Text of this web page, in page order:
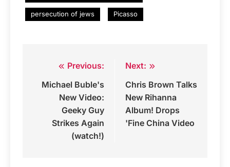
persecution of jews Picasso
navigation
Previous:
Michael Buble's
New Video:
Geeky Guy
Strikes Again
(watch!)
Next:
Chris Brown Talks
New Rihanna
Album! Drops
'Fine China Video